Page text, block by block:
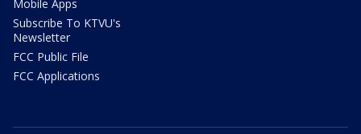
Mobile Apps
Subscribe To KTVU's
Newsletter
FCC Public File
FCC Applications